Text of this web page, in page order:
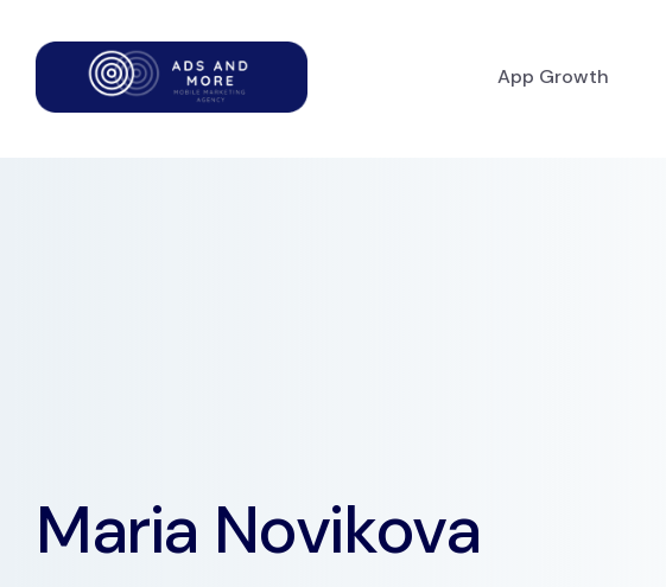
App Growth
Maria Novikova